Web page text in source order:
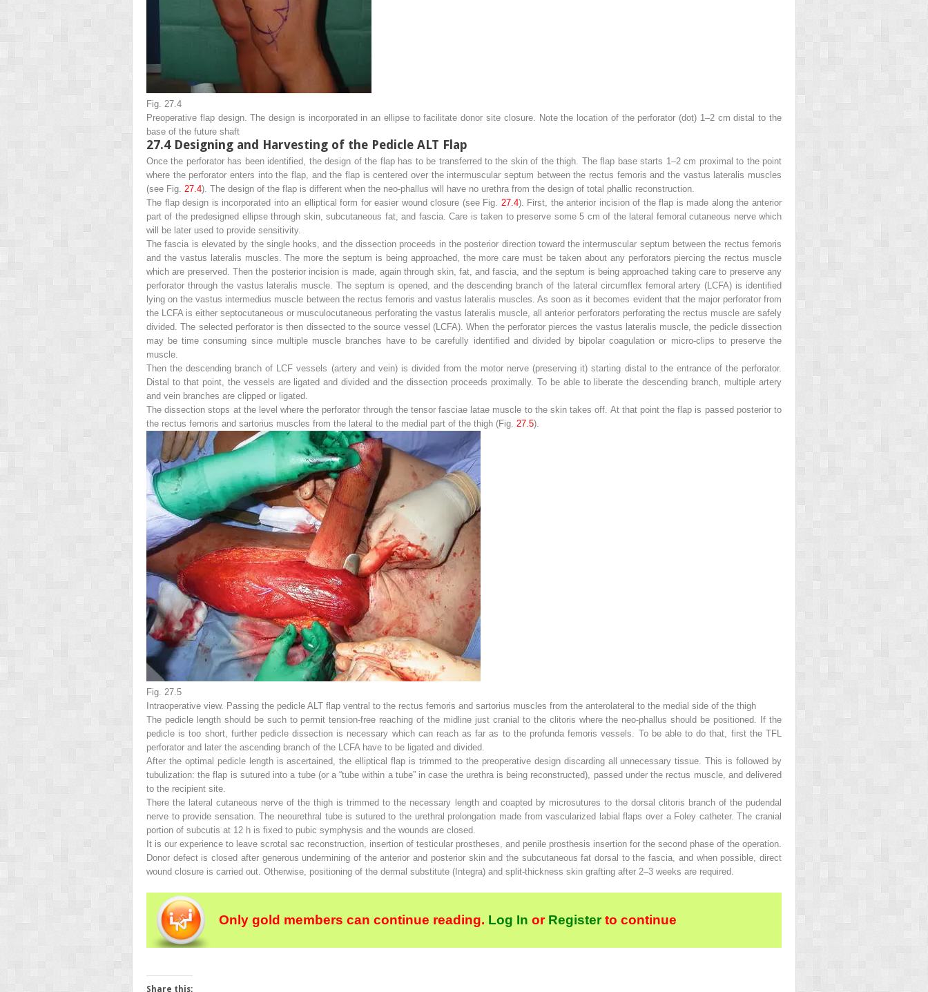
Fig. 27.4
Preoperative flap design. The design is incorporated in an ellipse to facilitate donor site closure. Note the location of the perforator (dot) 1–2 cm distal to the
base of the future shaft
27.4 Designing and Harvesting of the Pedicle ALT Flap
Once the perforator has been identified, the design of the flap has to be transferred to the skin of the thigh. The flap base starts 1–2 cm proximal to the point
where the perforator enters into the flap, and the flap is centered over the intermuscular septum between the rectus femoris and the vastus lateralis muscles
(see Fig. 27.4). The design of the flap is different when the neo-phallus will have no urethra from the design of total phallic reconstruction.
The flap design is incorporated into an elliptical form for easier wound closure (see Fig. 27.4). First, the anterior incision of the flap is made along the anterior
part of the predesigned ellipse through skin, subcutaneous fat, and fascia. Care is taken to preserve some 5 cm of the lateral femoral cutaneous nerve which
will be later used to provide sensitivity.
The fascia is elevated by the single hooks, and the dissection proceeds in the posterior direction toward the intermuscular septum between the rectus femoris
and the vastus lateralis muscles. The more the septum is being approached, the more care must be taken about any perforators piercing the rectus muscle
which are preserved. Then the posterior incision is made, again through skin, fat, and fascia, and the septum is being approached taking care to preserve any
perforator through the vastus lateralis muscle. The septum is opened, and the descending branch of the lateral circumflex femoral artery (LCFA) is identified
lying on the vastus intermedius muscle between the rectus femoris and vastus lateralis muscles. As soon as it becomes evident that the major perforator from
the LCFA is either septocutaneous or musculocutaneous perforating the vastus lateralis muscle, all anterior perforators perforating the rectus muscle are safely
divided. The selected perforator is then dissected to the source vessel (LCFA). When the perforator pierces the vastus lateralis muscle, the pedicle dissection
may be time consuming since multiple muscle branches have to be carefully identified and divided by bipolar coagulation or micro-clips to preserve the
muscle.
Then the descending branch of LCF vessels (artery and vein) is divided from the motor nerve (preserving it) starting distal to the entrance of the perforator.
Distal to that point, the vessels are ligated and divided and the dissection proceeds proximally. To be able to liberate the descending branch, multiple artery
and vein branches are clipped or ligated.
The dissection stops at the level where the perforator through the tensor fasciae latae muscle to the skin takes off. At that point the flap is passed posterior to
the rectus femoris and sartorius muscles from the lateral to the medial part of the thigh (Fig. 27.5).
Fig. 27.5
Intraoperative view. Passing the pedicle ALT flap ventral to the rectus femoris and sartorius muscles from the anterolateral to the medial side of the thigh
The pedicle length should be such to permit tension-free reaching of the midline just cranial to the clitoris where the neo-phallus should be positioned. If the
pedicle is too short, further pedicle dissection is necessary which can reach as far as to the profunda femoris vessels. To be able to do that, first the TFL
perforator and later the ascending branch of the LCFA have to be ligated and divided.
After the optimal pedicle length is ascertained, the elliptical flap is trimmed to the preoperative design discarding all unnecessary tissue. This is followed by
tubulization: the flap is sutured into a tube (or a “tube within a tube” in case the urethra is being reconstructed), passed under the rectus muscle, and delivered
to the recipient site.
There the lateral cutaneous nerve of the thigh is trimmed to the necessary length and coapted by microsutures to the dorsal clitoris branch of the pudendal
nerve to provide sensation. The neourethral tube is sutured to the urethral prolongation made from vascularized labial flaps over a Foley catheter. The cranial
portion of subcutis at 12 h is fixed to pubic symphysis and the wounds are closed.
It is our experience to leave scrotal sac reconstruction, insertion of testicular prostheses, and penile prosthesis insertion for the second phase of the operation.
Donor defect is closed after generous undermining of the anterior and posterior skin and the subcutaneous fat dorsal to the fascia, and when possible, direct
wound closure is carried out. Otherwise, positioning of the dermal substitute (Integra) and split-thickness skin grafting after 2–3 weeks are required.
Only gold members can continue reading. Log In orRegisterto continue
Share this: